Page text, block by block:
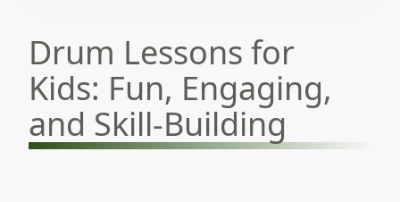
Drum Lessons for
Kids: Fun, Engaging,
and Skill-Building